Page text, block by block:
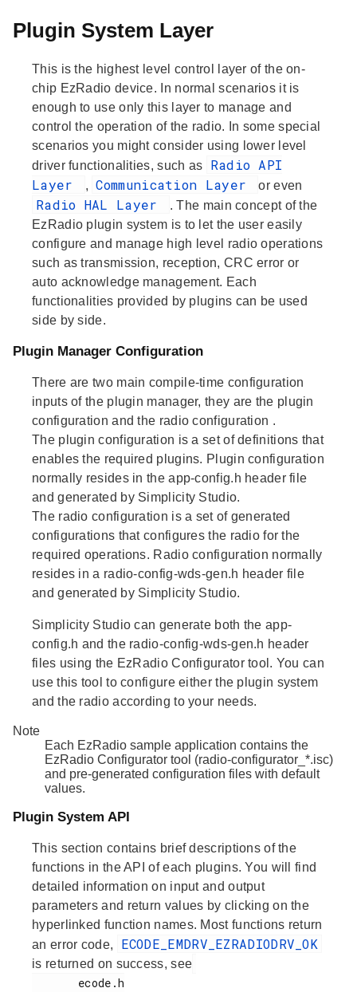
Plugin System Layer
This is the highest level control layer of the on-
chip EzRadio device. In normal scenarios it is
enough to use only this layer to manage and
control the operation of the radio. In some special
scenarios you might consider using lower level
driver functionalities, such as
Radio API
Layer
, Communication Layer or even
Radio HAL Layer
. The main concept of the
EzRadio plugin system is to let the user easily
configure and manage high level radio operations
such as transmission, reception, CRC error or
auto acknowledge management. Each
functionalities provided by plugins can be used
side by side.
Plugin Manager Configuration
There are two main compile-time configuration
inputs of the plugin manager, they are the plugin
configurationand the radio configuration .
The plugin configuration is a set of definitions that
enables the required plugins. Plugin configuration
normally resides in the app-config.h header file
and generated by Simplicity Studio.
The radio configuration is a set of generated
configurations that configures the radio for the
required operations. Radio configuration normally
resides in a radio-config-wds-gen.h header file
and generated by Simplicity Studio.
Simplicity Studio can generate both the app-
config.h and the radio-config-wds-gen.h header
files using the EzRadio Configurator tool. You can
use this tool to configure either the plugin system
and the radio according to your needs.
Note
Each EzRadio sample application contains the
EzRadio Configurator tool (radio-configurator_*.isc)
and pre-generated configuration files with default
values.
Plugin System API
This section contains brief descriptions of the
functions in the API of each plugins. You will find
detailed information on input and output
parameters and return values by clicking on the
hyperlinked function names. Most functions return
an error code,
ECODE_EMDRV_EZRADIODRV_OK
is returned on success, see